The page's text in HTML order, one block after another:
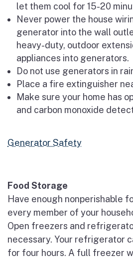
let them cool for 15-20
Never power the house
generator into the wall
heavy-duty, outdoor
appliances into generators.
Do not use generators in
Place a fire extinguisher
Make sure your home has
and carbon monoxide
Generator Safety
Food Storage
Have enough nonperishable
every member of your
Open freezers and
necessary. Your refrigerator
for four hours. A full freezer